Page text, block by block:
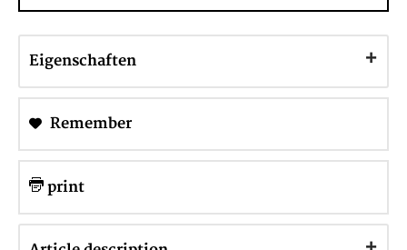
Eigenschaften
Remember
print